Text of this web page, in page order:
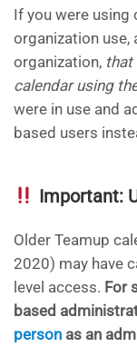
If you were using
organization use,
organization, that
calendar using
were in use and
based users
Important:
Older Teamup
2020) may have
level access. For
based
person as an